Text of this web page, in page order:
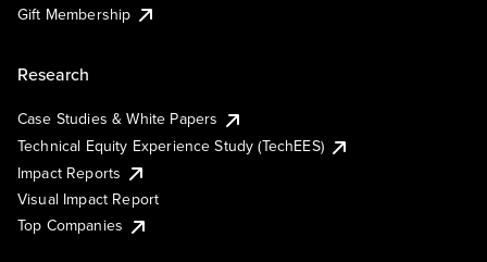
Gift Membership
Research
Case Studies & White Papers
Technical Equity Experience Study (TechEES)
Impact Reports
Visual Impact Report
Top Companies